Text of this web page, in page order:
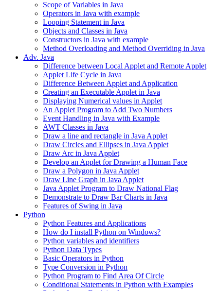
Scope of Variables in Java
Operators in Java with example
Looping Statement in Java
Objects and Classes in Java
Constructors in Java with example
Method Overloading and Method Overriding in Java
Adv. Java
Difference between Local Applet and Remote Applet
Applet Life Cycle in Java
Difference Between Applet and Application
Creating an Executable Applet in Java
Displaying Numerical values in Applet
An Applet Program to Add Two Numbers
Event Handling in Java with Example
AWT Classes in Java
Draw a line and rectangle in Java Applet
Draw Circles and Ellipses in Java Applet
Draw Arc in Java Applet
Develop an Applet for Drawing a Human Face
Draw a Polygon in Java Applet
Draw Line Graph in Java Applet
Java Applet Program to Draw National Flag
Demonstrate to Draw Bar Charts in Java
Features of Swing in Java
Python
Python Features and Applications
How do I install Python on Windows?
Python variables and identifiers
Python Data Types
Basic Operators in Python
Type Conversion in Python
Python Program to Find Area Of Circle
Conditional Statements in Python with Examples